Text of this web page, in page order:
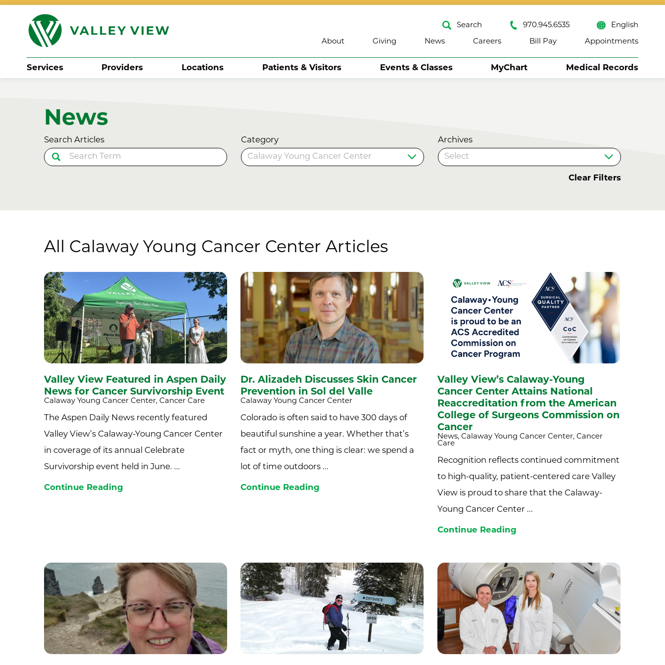
Search
Search 970.945.6535 English
About Giving News Careers Bill Pay Appointments
Services Providers Locations Patients & Visitors Events & Classes MyChart Medical Records
News
Search Articles Category Archives
Clear Filters
All Calaway Young Cancer Center Articles
Valley View Featured in Aspen Daily
News for Cancer Survivorship Event
Calaway Young Cancer Center, Cancer Care
The Aspen Daily News recently featured
Valley View’s Calaway-Young Cancer Center
in coverage of its annual Celebrate
Survivorship event held in June. ...
Continue Reading
Dr. Alizadeh Discusses Skin Cancer
Prevention in Sol del Valle
Calaway Young Cancer Center
Colorado is often said to have 300 days of
beautiful sunshine a year. Whether that’s
fact or myth, one thing is clear: we spend a
lot of time outdoors ...
Continue Reading
Valley View’s Calaway-Young
Cancer Center Attains National
Reaccreditation from the American
College of Surgeons Commission on
Cancer
News, Calaway Young Cancer Center, Cancer
Care
Recognition reflects continued commitment
to high-quality, patient-centered care Valley
View is proud to share that the Calaway-
Young Cancer Center ...
Continue Reading